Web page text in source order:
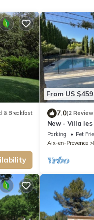
& Breakfast
From US $459
7.0(2
New - Villa les
Parking Pet
Aix-en-Provence